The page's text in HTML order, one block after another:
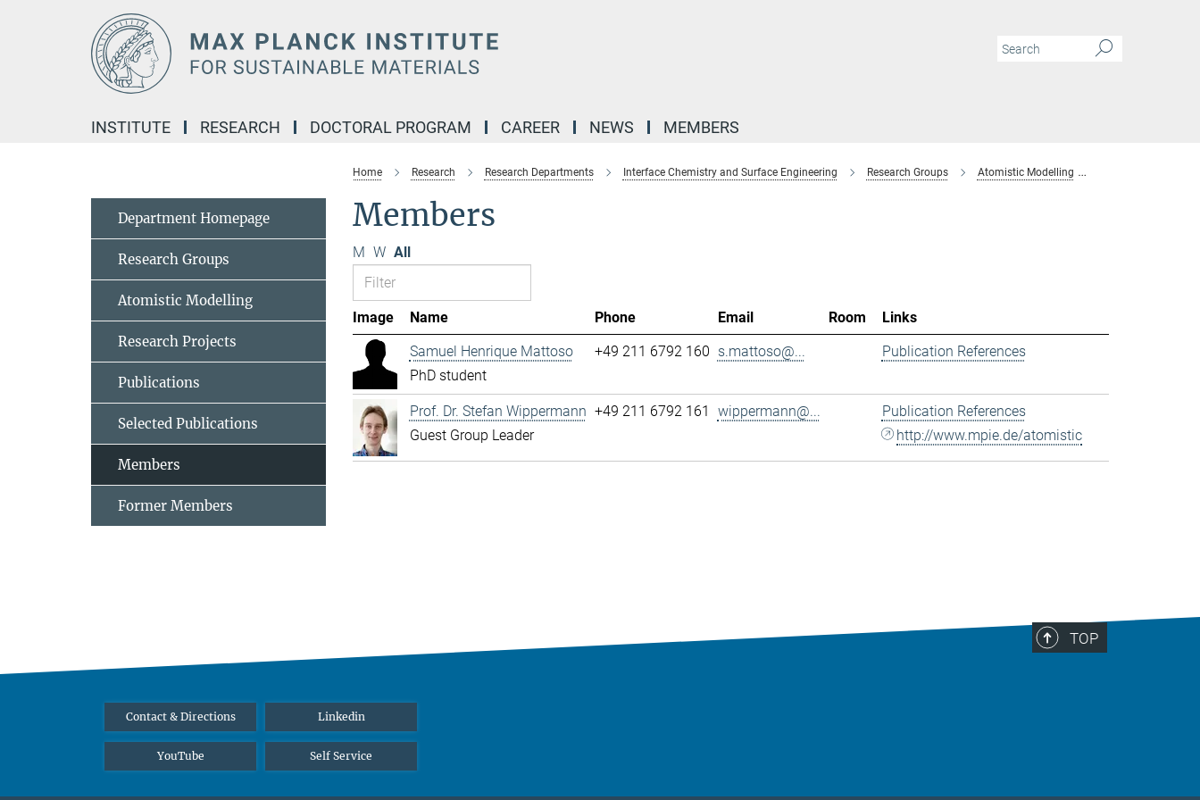
INSTITUTE RESEARCH DOCTORAL PROGRAM CAREER NEWS MEMBERS
Home Research Research Departments Interface Chemistry and Surface Engineering Research Groups Atomistic Modelling
Members
M W All
Image Name Phone Email Room
Links
Samuel Henrique Mattoso
PhD student
+49 211 6792 160 s.mattoso@... Publication References
Prof. Dr. Stefan Wippermann
Guest Group Leader
+49 211 6792 161 wippermann@...
Publication References
http://www.mpie.de/atomistic
Department Homepage
Research Groups
Atomistic Modelling
Research Projects
Publications
Selected Publications
Members
Former Members
TOP
Contact & Directions Linkedin
YouTube Self Service